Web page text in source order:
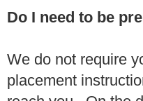
Do I need to be
We do not require
placement